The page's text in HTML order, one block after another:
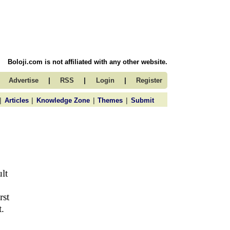
Boloji.com is not affiliated with any other website.
Advertise | RSS | Login | Register
| Articles | Knowledge Zone | Themes | Submit